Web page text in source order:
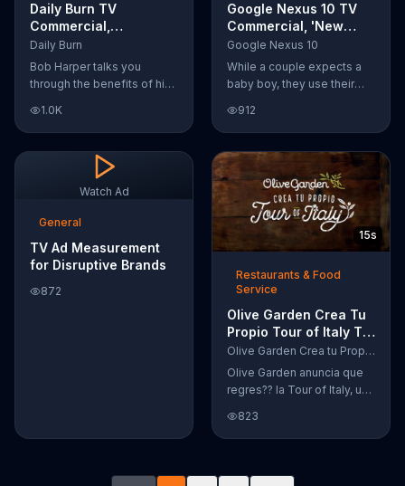
Daily Burn TV
Commercial,
'Revolutionary'
Featuring Bob Harper
Daily Burn
Bob Harper talks you
through the benefits of his
Daily Burn! Daily Burn lets
you have famous trainers
work with you from the
comfort of your own home.
Call today and start your
1.0K
Google Nexus 10 TV
Commercial, 'New
Baby' Song by The
Temper Trap
Google Nexus 10
While a couple expects a
baby boy, they use their
document every step of
the way. The search for the
perfect name between
Alfie, Kevin and Alvin. They
definitely have a winner!
912
Watch Ad
General
TV Ad Measurement
for Disruptive Brands
872
15s
Restaurants & Food
Service
Olive Garden Crea Tu
Propio Tour of Italy TV
Commercial, '??
Regres??!'
Olive Garden Crea tu Propio Tour of Italy
Olive Garden anuncia que
regres?? la Tour of Italy, una
puede crear platos
favoritos.
823